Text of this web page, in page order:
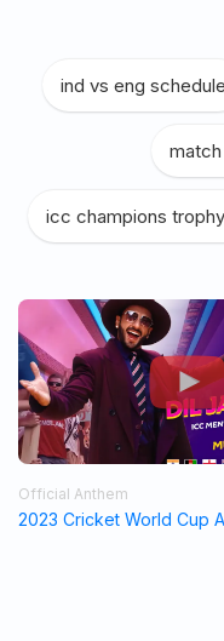
ind vs eng schedule
icc champions
Official Anthem
2023 Cricket World Cup